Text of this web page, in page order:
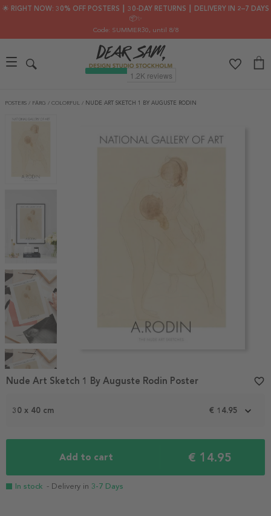
🌟 RIGHT NOW: 30% OFF POSTERS ┃ 30-DAY RETURNS ┃ DELIVERY IN 2–7 DAYS
📦✨
Code: SUMMER30, until 8/8
POSTERS / FÄRG / COLORFUL / NUDE ART SKETCH 1 BY AUGUSTE RODIN
Item
1
30 x 40 cm € 14.95
Add to cart € 14.95
In stock - Delivery in 3-7 Days
Nude Art Sketch 1 By Auguste Rodin Poster favorite_border